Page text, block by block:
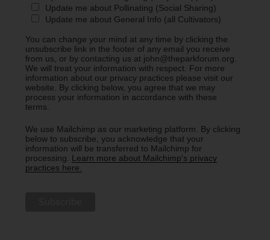
Update me about Pollinating (Social Sharing)
Update me about General Info (all Cultivators)
You can change your mind at any time by clicking the
unsubscribe link in the footer of any email you receive
from us, or by contacting us at john@theparkforum.org.
We will treat your information with respect. For more
information about our privacy practices please visit our
website. By clicking below, you agree that we may
process your information in accordance with these
terms.
We use Mailchimp as our marketing platform. By clicking
below to subscribe, you acknowledge that your
information will be transferred to Mailchimp for
processing. Learn more about Mailchimp's privacy
practices here.